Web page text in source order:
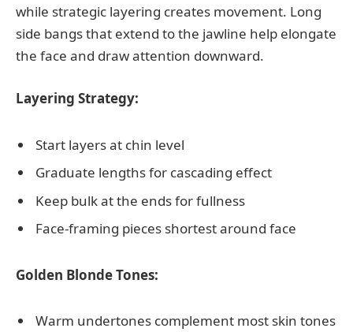
while strategic layering creates movement. Long
side bangs that extend to the jawline help elongate
the face and draw attention downward.
Layering Strategy:
Start layers at chin level
Graduate lengths for cascading effect
Keep bulk at the ends for fullness
Face-framing pieces shortest around face
Golden Blonde Tones:
Warm undertones complement most skin tones